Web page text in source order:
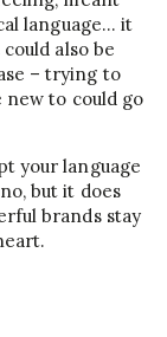
language… it
also be
– trying to
new to could go
your language
but it does
brands stay